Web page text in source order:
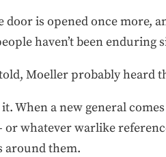
door is opened once more,
haven’t been enduring
Moeller probably heard
it. When a new general
or whatever warlike
around them.